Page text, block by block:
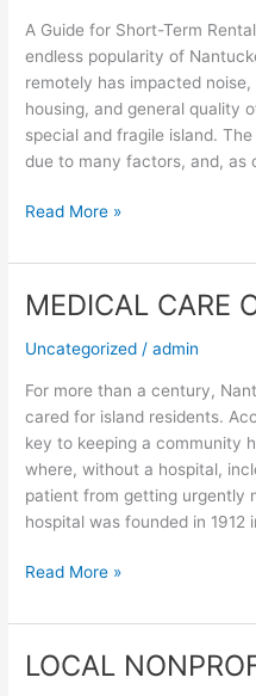
A Guide for Short-Term
endless popularity of
remotely has impacted
housing, and general quality
special and fragile island.
due to many factors, and, as
Read More »
MEDICAL CARE
Uncategorized /admin
For more than a century,
cared for island residents.
key to keeping a community
where, without a hospital,
patient from getting urgently
hospital was founded in 1912
MEDICAL
ON
Read More »
LOCAL
LOCAL